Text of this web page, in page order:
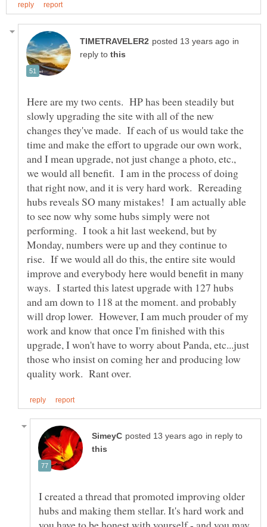
in
reply to
Here are my two cents. HP has been steadily but
slowly upgrading the site with all of the new
changes they've made. If each of us would take the
time and make the effort to upgrade our own work,
and I mean upgrade, not just change a photo, etc.,
we would all benefit. I am in the process of doing
that right now, and it is very hard work. Rereading
hubs reveals SO many mistakes! I am actually able
to see now why some hubs simply were not
performing. I took a hit last weekend, but by
Monday, numbers were up and they continue to
rise. If we would all do this, the entire site would
improve and everybody here would benefit in many
ways. I started this latest upgrade with 127 hubs
and am down to 118 at the moment. and probably
will drop lower. However, I am much prouder of my
work and know that once I'm finished with this
upgrade, I won't have to worry about Panda, etc...just
those who insist on coming her and producing low
in reply to
I created a thread that promoted improving older
hubs and making them stellar. It's hard work and